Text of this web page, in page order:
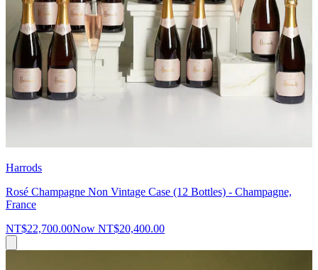
Harrods
Rosé Champagne Non Vintage Case (12 Bottles) - Champagne,
France
NT$22,700.00Now NT$20,400.00